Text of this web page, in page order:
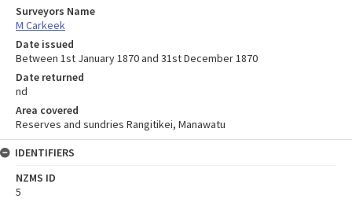
Surveyors Name
M Carkeek
Date issued
Between 1st January 1870 and 31st December 1870
Date returned
nd
Area covered
Reserves and sundries Rangitikei, Manawatu
IDENTIFIERS
NZMS ID
5